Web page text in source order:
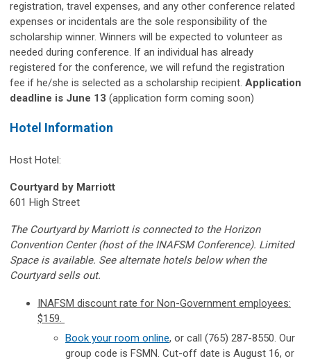
registration, travel expenses, and any other conference related
expenses or incidentals are the sole responsibility of the
scholarship winner. Winners will be expected to volunteer as
needed during conference. If an individual has already
registered for the conference, we will refund the registration
fee if he/she is selected as a scholarship recipient. Application
deadline is June 13 (application form coming soon)
Hotel Information
Host Hotel:
Courtyard by Marriott
601 High Street
The Courtyard by Marriott is connected to the Horizon
Convention Center (host of the INAFSM Conference). Limited
Space is available. See alternate hotels below when the
Courtyard sells out.
INAFSM discount rate for Non-Government employees:
$159.
Book your room online, or call (765) 287-8550. Our
group code is FSMN. Cut-off date is August 16, or